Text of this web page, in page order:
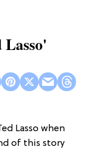
Lasso when
of this story